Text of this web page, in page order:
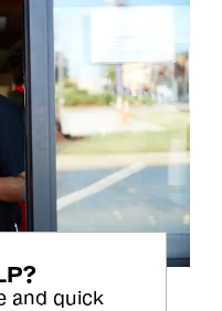
and quick